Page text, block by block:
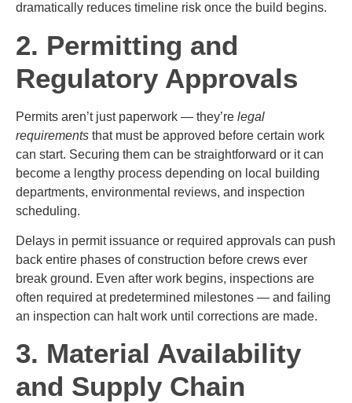
dramatically reduces timeline risk once the build begins.
2. Permitting and
Regulatory Approvals
Permits aren’t just paperwork — they’re legal
requirements that must be approved before certain work
can start. Securing them can be straightforward or it can
become a lengthy process depending on local building
departments, environmental reviews, and inspection
scheduling.
Delays in permit issuance or required approvals can push
back entire phases of construction before crews ever
break ground. Even after work begins, inspections are
often required at predetermined milestones — and failing
an inspection can halt work until corrections are made.
3. Material Availability
and Supply Chain